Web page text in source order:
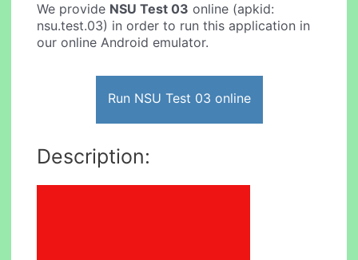
We provide NSU Test 03 online (apkid:
nsu.test.03) in order to run this application in
our online Android emulator.
Run NSU Test 03 online
Description: